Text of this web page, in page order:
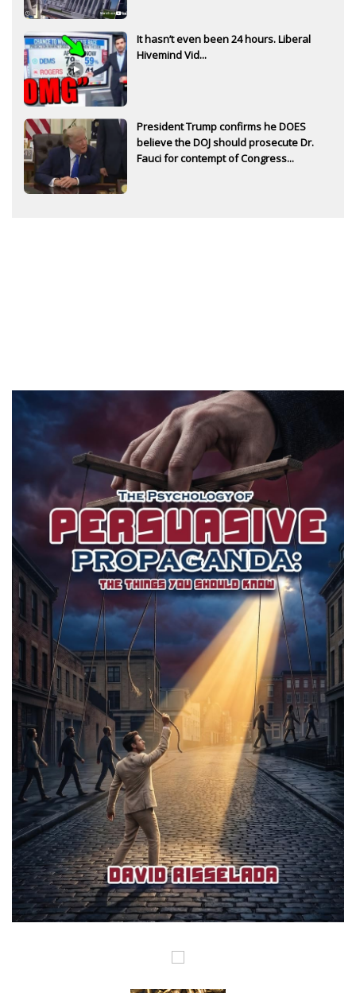
It hasn’t even been 24 hours. Liberal
Hivemind Vid...
President Trump confirms he DOES
believe the DOJ should prosecute Dr.
Fauci for contempt of Congress...